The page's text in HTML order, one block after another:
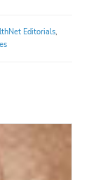
Editorials,